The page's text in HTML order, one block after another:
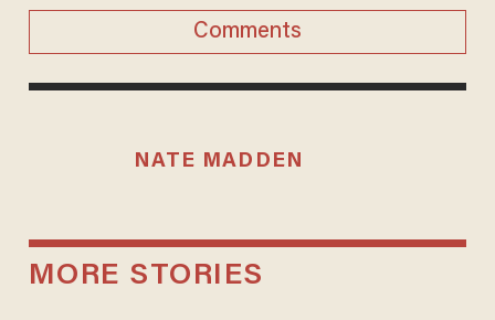
Comments
NATE MADDEN
MORE STORIES